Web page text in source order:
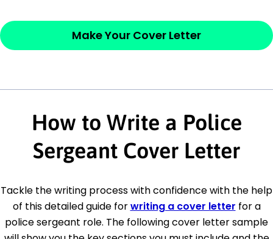
Make Your Cover Letter
How to Write a Police
Sergeant Cover Letter
Tackle the writing process with confidence with the help
of this detailed guide forwriting a cover letter for a
police sergeant role. The following cover letter sample